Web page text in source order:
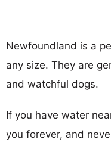
Newfoundland is a
any size. They are
and watchful dogs.
If you have water
you forever, and